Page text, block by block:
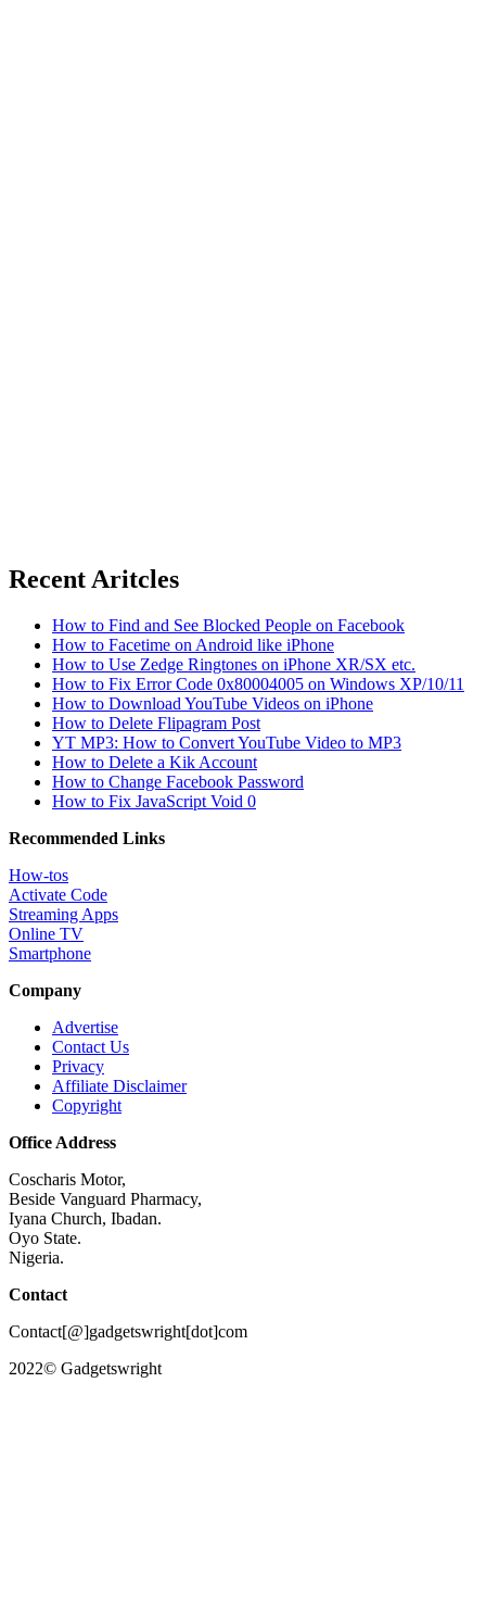
Recent Aritcles
How to Find and See Blocked People on Facebook
How to Facetime on Android like iPhone
How to Use Zedge Ringtones on iPhone XR/SX etc.
How to Fix Error Code 0x80004005 on Windows XP/10/11
How to Download YouTube Videos on iPhone
How to Delete Flipagram Post
YT MP3: How to Convert YouTube Video to MP3
How to Delete a Kik Account
How to Change Facebook Password
How to Fix JavaScript Void 0
Recommended Links
How-tos
Activate Code
Streaming Apps
Online TV
Smartphone
Company
Advertise
Contact Us
Privacy
Affiliate Disclaimer
Copyright
Office Address
Coscharis Motor,
Beside Vanguard Pharmacy,
Iyana Church, Ibadan.
Oyo State.
Nigeria.
Contact
Contact[@]gadgetswright[dot]com
2022© Gadgetswright